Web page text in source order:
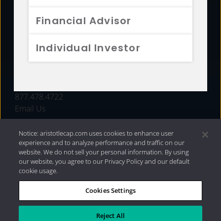
Financial Advisor
Individual Investor
FUNDS
877.478.4722
Email Us
Privacy Policy|Internet Disclosures| 2026 Aristotle
Capital Management, LLC
Notice: aristotlecap.com uses cookies to enhance user
experience and to analyze performance and traffic on our
website. We do not sell your personal information. By using
our website, you agree to our Privacy Policy and our default
cookie usage.
Cookies Settings
Reject All